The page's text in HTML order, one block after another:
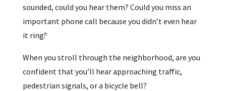
sounded, could you hear them? Could you miss an
important phone call because you didn’t even hear
it ring?
When you stroll through the neighborhood, are you
confident that you’ll hear approaching traffic,
pedestrian signals, or a bicycle bell?